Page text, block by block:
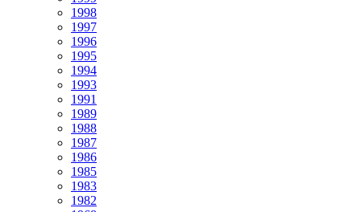
1998
1997
1996
1995
1994
1993
1991
1989
1988
1987
1986
1985
1983
1982